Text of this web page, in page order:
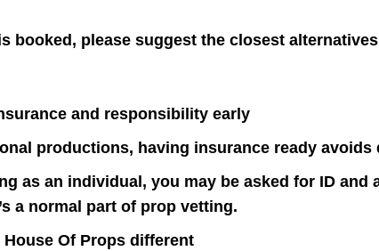
booked, please suggest the closest
and responsibility early
productions, having insurance ready avoids
as an individual, you may be asked for ID and
a normal part of prop vetting.
House Of Props different